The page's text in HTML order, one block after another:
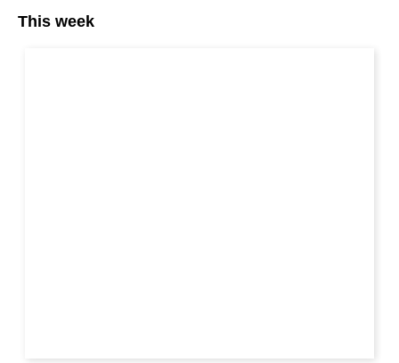
This week